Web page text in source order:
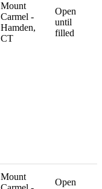
Mount
Carmel -
Hamden,
CT
Open
until
filled
Mount
Open